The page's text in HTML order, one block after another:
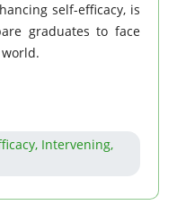
self-efficacy, is
graduates to face
Intervening,